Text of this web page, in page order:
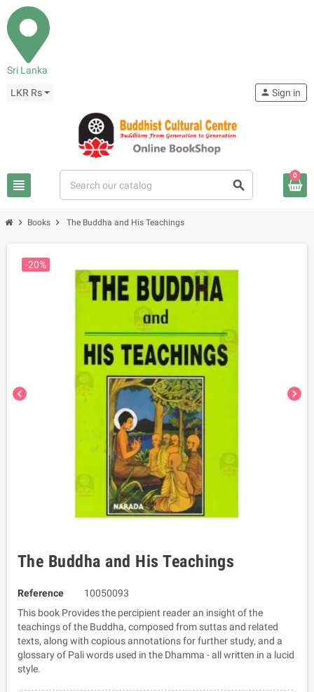
Sri Lanka
LKR Rs
view_headline search
person Sign in
0
chevron_right Books chevron_right The Buddha and His Teachings
chevron_left chevron_right
-20%
The Buddha and His Teachings
Reference
10050093
This book Provides the percipient reader an insight of the
teachings of the Buddha, composed from suttas and related
texts, along with copious annotations for further study, and a
glossary of Pali words used in the Dhamma - all written in a lucid
style.